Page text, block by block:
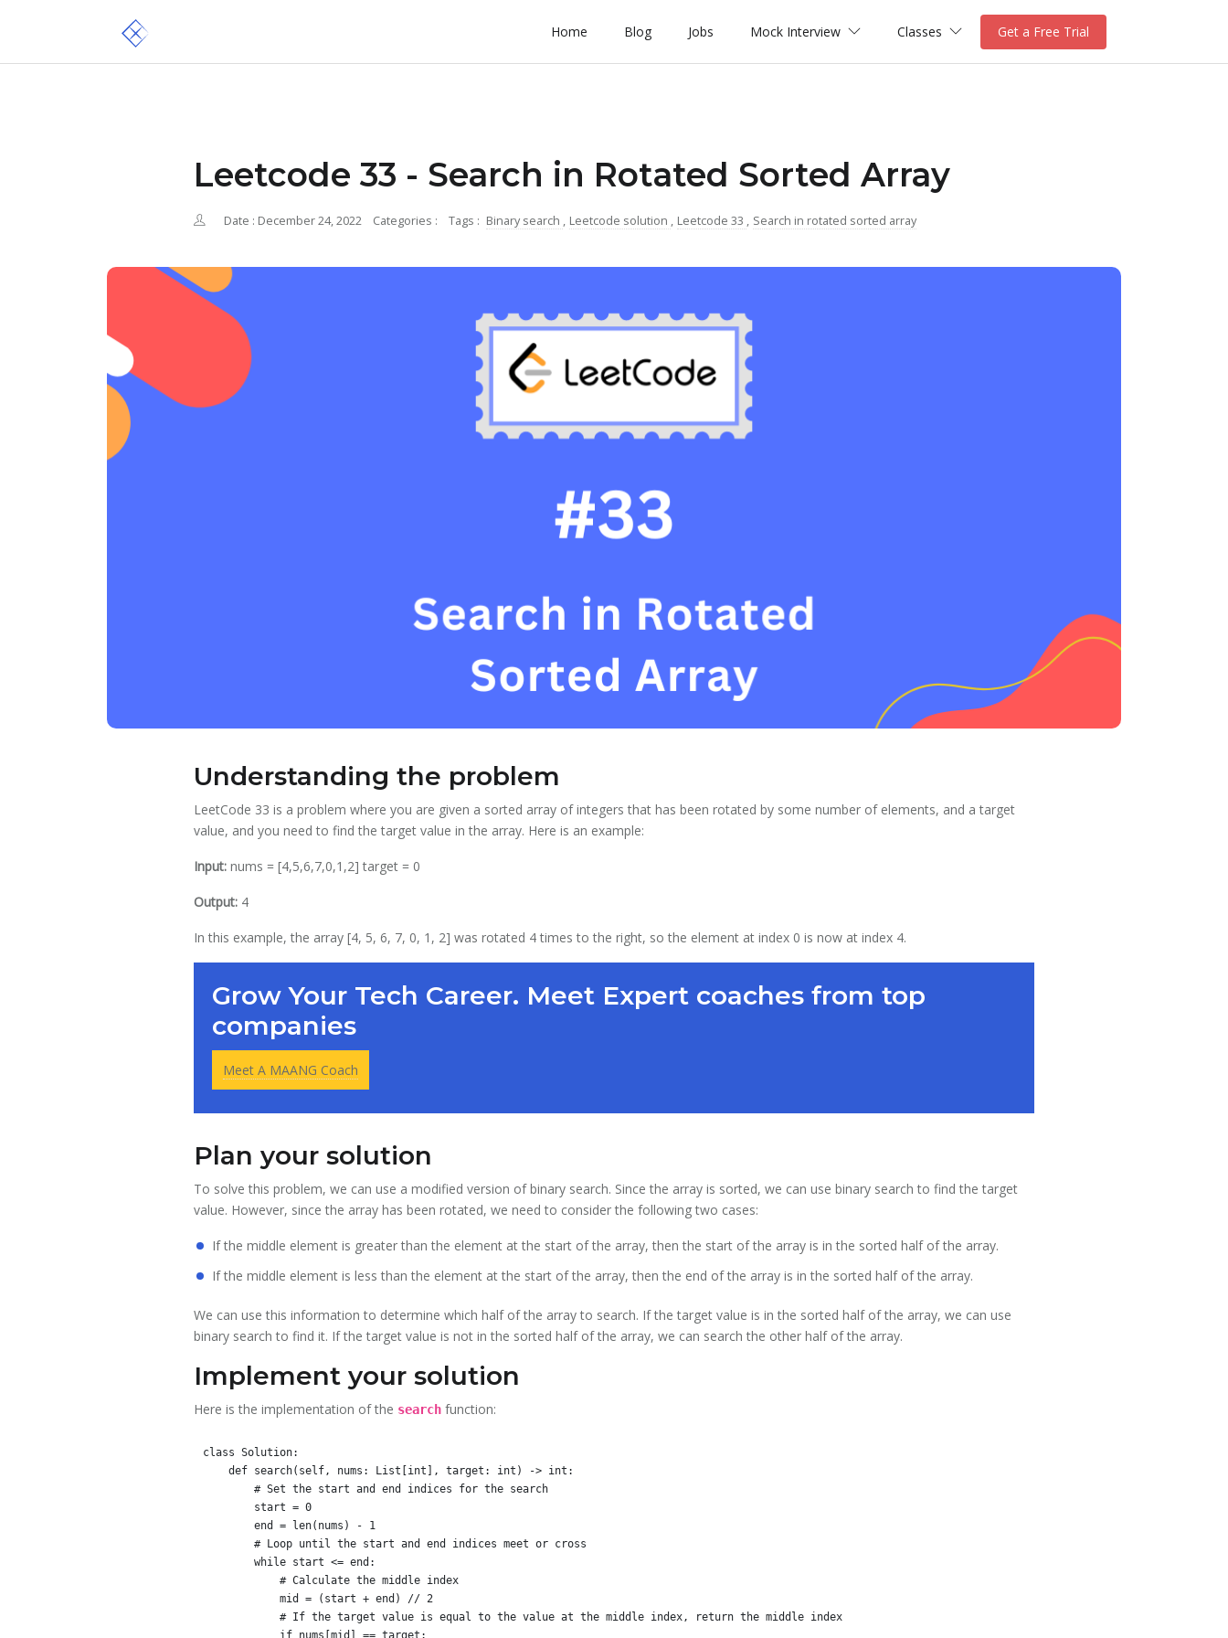
Home Blog Jobs Mock Interview Classes Get a Free Trial
Leetcode 33 - Search in Rotated Sorted Array
Date : December 24, 2022 Categories : Tags : Binary search , Leetcode solution , Leetcode 33 , Search in rotated sorted array
Understanding the problem
LeetCode 33 is a problem where you are given a sorted array of integers that has been rotated by some number of elements, and a target
value, and you need to find the target value in the array. Here is an example:
Input: nums = [4,5,6,7,0,1,2] target = 0
Output: 4
In this example, the array [4, 5, 6, 7, 0, 1, 2] was rotated 4 times to the right, so the element at index 0 is now at index 4.
Grow Your Tech Career. Meet Expert coaches from top
companies
Meet A MAANG Coach
Plan your solution
To solve this problem, we can use a modified version of binary search. Since the array is sorted, we can use binary search to find the target
value. However, since the array has been rotated, we need to consider the following two cases:
If the middle element is greater than the element at the start of the array, then the start of the array is in the sorted half of the array.
If the middle element is less than the element at the start of the array, then the end of the array is in the sorted half of the array.
We can use this information to determine which half of the array to search. If the target value is in the sorted half of the array, we can use
binary search to find it. If the target value is not in the sorted half of the array, we can search the other half of the array.
Implement your solution
Here is the implementation of the search function:
class Solution: